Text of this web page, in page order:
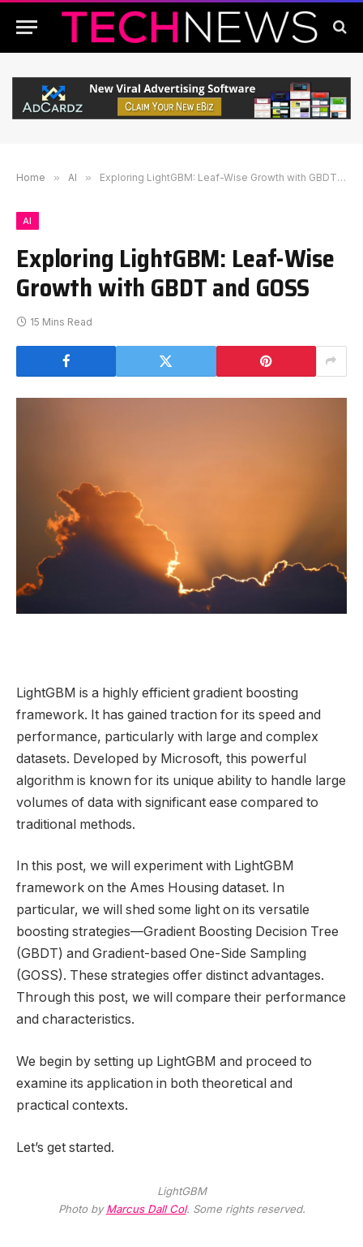
Home » AI » Exploring LightGBM: Leaf-Wise Growth with GBDT and GOSS
AI
Exploring LightGBM: Leaf-Wise
Growth with GBDT and GOSS
15 Mins Read
LightGBM is a highly efficient gradient boosting
framework. It has gained traction for its speed and
performance, particularly with large and complex
datasets. Developed by Microsoft, this powerful
algorithm is known for its unique ability to handle large
volumes of data with significant ease compared to
traditional methods.
In this post, we will experiment with LightGBM
framework on the Ames Housing dataset. In
particular, we will shed some light on its versatile
boosting strategies—Gradient Boosting Decision Tree
(GBDT) and Gradient-based One-Side Sampling
(GOSS). These strategies offer distinct advantages.
Through this post, we will compare their performance
and characteristics.
We begin by setting up LightGBM and proceed to
examine its application in both theoretical and
practical contexts.
Let’s get started.
LightGBM
Photo byMarcus Dall Col. Some rights reserved.